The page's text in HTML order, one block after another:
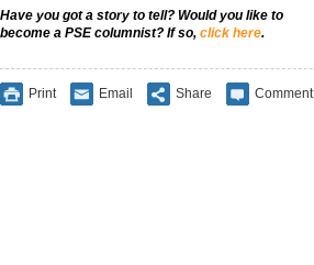
Have you got a story to tell? Would you like to
become a PSE columnist? If so, click here.
Print Email Share Comment